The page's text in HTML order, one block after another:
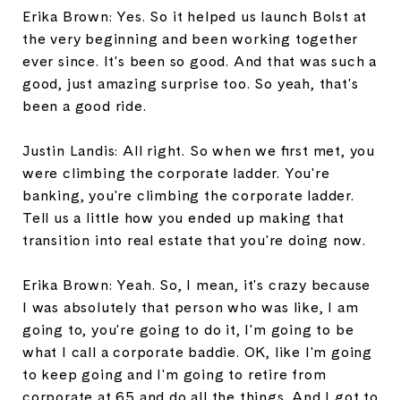
Erika Brown: Yes. So it helped us launch Bolst at
the very beginning and been working together
ever since. It's been so good. And that was such a
good, just amazing surprise too. So yeah, that's
been a good ride.
Justin Landis: All right. So when we first met, you
were climbing the corporate ladder. You're
banking, you're climbing the corporate ladder.
Tell us a little how you ended up making that
transition into real estate that you're doing now.
Erika Brown: Yeah. So, I mean, it's crazy because
I was absolutely that person who was like, I am
going to, you're going to do it, I'm going to be
what I call a corporate baddie. OK, like I'm going
to keep going and I'm going to retire from